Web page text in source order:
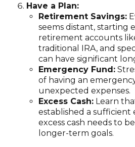
Have a Plan:
Retirement Savings:
seems distant, starting
retirement accounts
traditional IRA, and
can have significant
Emergency Fund:
of having an
unexpected expenses.
Excess Cash: Learn
established a
excess cash needs to
longer-term goals.